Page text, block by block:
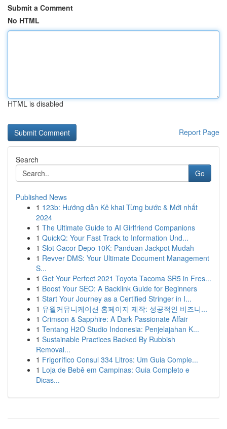
Submit a Comment
No HTML
HTML is disabled
Report Page
Search
Go
Published News
1 123b: Hướng dẫn Kê khai Từng bước & Mới nhất
2024
1 The Ultimate Guide to AI Girlfriend Companions
1 QuickQ: Your Fast Track to Information Und...
1 Slot Gacor Depo 10K: Panduan Jackpot Mudah
1 Revver DMS: Your Ultimate Document Management
S...
1 Get Your Perfect 2021 Toyota Tacoma SR5 in Fres...
1 Boost Your SEO: A Backlink Guide for Beginners
1 Start Your Journey as a Certified Stringer in I...
1 유월커뮤니케이션 홈페이지 제작: 성공적인 비즈니...
1 Crimson & Sapphire: A Dark Passionate Affair
1 Tentang H2O Studio Indonesia: Penjelajahan K...
1 Sustainable Practices Backed By Rubbish
Removal...
1 Frigorífico Consul 334 Litros: Um Guia Comple...
1 Loja de Bebê em Campinas: Guia Completo e
Dicas...